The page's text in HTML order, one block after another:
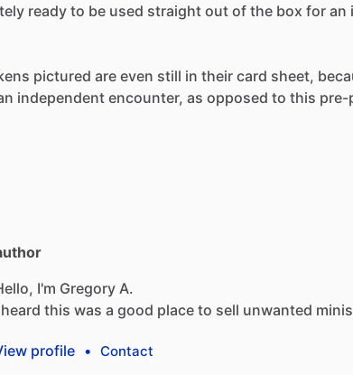
ready to be used straight out of the box for an
pictured are even still in their card sheet,
independent encounter, as opposed to this pre-
I'm Gregory A.
heard this was a good place to sell unwanted
profile • Contact